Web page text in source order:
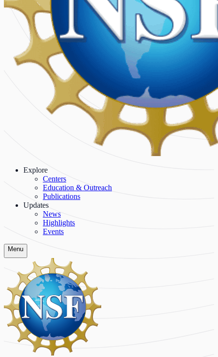
Explore
Centers
Education & Outreach
Publications
Updates
News
Highlights
Events
Menu